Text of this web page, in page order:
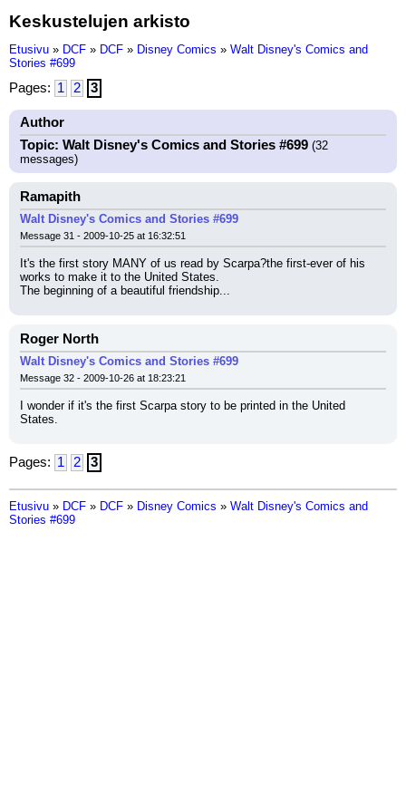
Keskustelujen arkisto
Etusivu » DCF » DCF » Disney Comics » Walt Disney's Comics and
Stories #699
Pages: 1 2 3
Author
Topic: Walt Disney's Comics and Stories #699 (32
messages)
Ramapith
Walt Disney's Comics and Stories #699
Message 31 - 2009-10-25 at 16:32:51
It's the first story MANY of us read by Scarpa?the first-ever of his
works to make it to the United States.
The beginning of a beautiful friendship...
Roger North
Walt Disney's Comics and Stories #699
Message 32 - 2009-10-26 at 18:23:21
I wonder if it's the first Scarpa story to be printed in the United
States.
Pages: 1 2 3
Etusivu » DCF » DCF » Disney Comics » Walt Disney's Comics and
Stories #699